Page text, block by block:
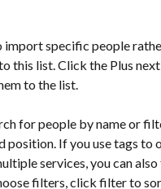
import specific people
this list. Click the Plus next
to the list.
for people by name or
position. If you use tags to
services, you can
filters, click filter to